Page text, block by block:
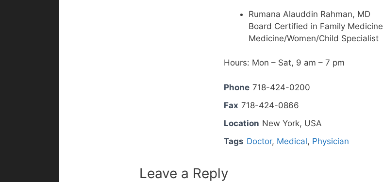
Rumana Alauddin Rahman, MD
Board Certified in Family Medicine
Medicine/Women/Child Specialist
Hours: Mon – Sat, 9 am – 7 pm
Phone 718-424-0200
Fax 718-424-0866
Location New York, USA
Tags Doctor, Medical, Physician
Leave a Reply